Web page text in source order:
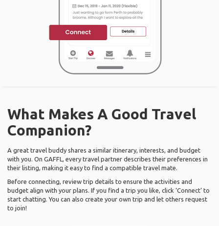
What Makes A Good Travel
Companion?
A great travel buddy shares a similar itinerary, interests, and budget
with you. On GAFFL, every travel partner describes their preferences in
their listing, making it easy to find a compatible travel mate.
Before connecting, review trip details to ensure the activities and
budget align with your plans. If you find a trip you like, click ‘Connect’ to
start chatting. You can also create your own trip and let others request
to join!